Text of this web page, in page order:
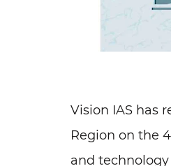
Vision IAS has
Region on the
and